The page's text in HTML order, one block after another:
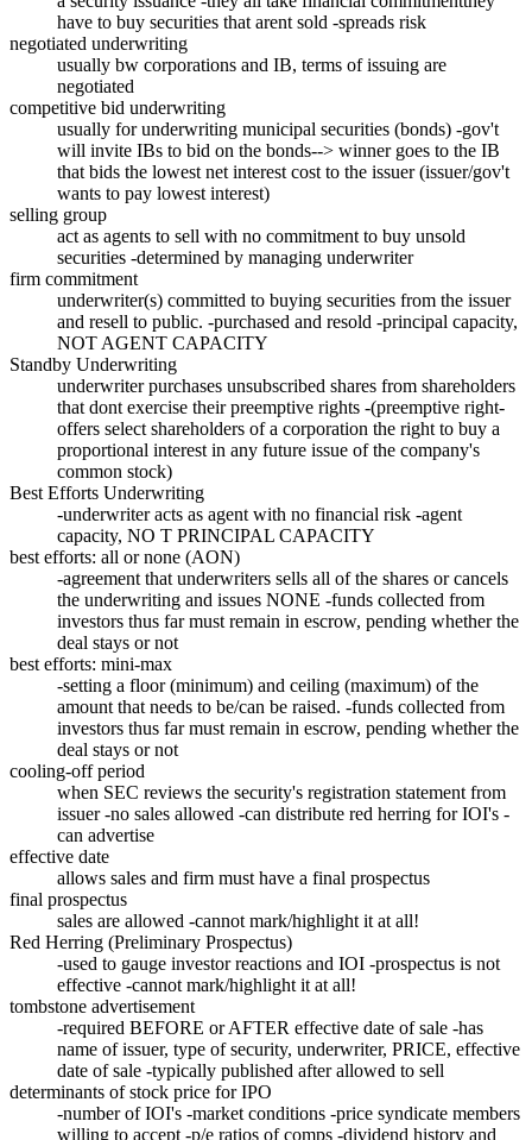
have to buy securities that arent sold -spreads risk
negotiated underwriting
usually bw corporations and IB, terms of issuing are
negotiated
competitive bid underwriting
usually for underwriting municipal securities (bonds) -gov't
will invite IBs to bid on the bonds--> winner goes to the IB
that bids the lowest net interest cost to the issuer (issuer/gov't
wants to pay lowest interest)
selling group
act as agents to sell with no commitment to buy unsold
securities -determined by managing underwriter
firm commitment
underwriter(s) committed to buying securities from the issuer
and resell to public. -purchased and resold -principal capacity,
NOT AGENT CAPACITY
Standby Underwriting
underwriter purchases unsubscribed shares from shareholders
that dont exercise their preemptive rights -(preemptive right-
offers select shareholders of a corporation the right to buy a
proportional interest in any future issue of the company's
common stock)
Best Efforts Underwriting
-underwriter acts as agent with no financial risk -agent
capacity, NO T PRINCIPAL CAPACITY
best efforts: all or none (AON)
-agreement that underwriters sells all of the shares or cancels
the underwriting and issues NONE -funds collected from
investors thus far must remain in escrow, pending whether the
deal stays or not
best efforts: mini-max
-setting a floor (minimum) and ceiling (maximum) of the
amount that needs to be/can be raised. -funds collected from
investors thus far must remain in escrow, pending whether the
deal stays or not
cooling-off period
when SEC reviews the security's registration statement from
issuer -no sales allowed -can distribute red herring for IOI's -
can advertise
effective date
allows sales and firm must have a final prospectus
final prospectus
sales are allowed -cannot mark/highlight it at all!
Red Herring (Preliminary Prospectus)
-used to gauge investor reactions and IOI -prospectus is not
effective -cannot mark/highlight it at all!
tombstone advertisement
-required BEFORE or AFTER effective date of sale -has
name of issuer, type of security, underwriter, PRICE, effective
date of sale -typically published after allowed to sell
determinants of stock price for IPO
-number of IOI's -market conditions -price syndicate members
willing to accept -p/e ratios of comps -dividend history and